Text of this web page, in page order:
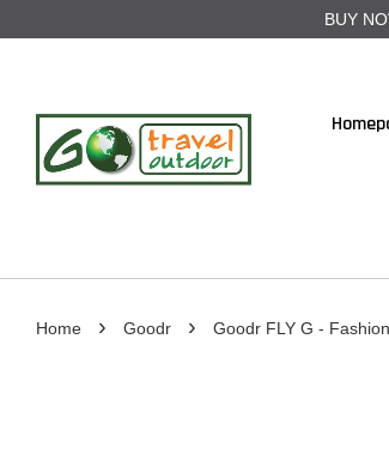
BUY
Home › Goodr › Goodr FLY G -